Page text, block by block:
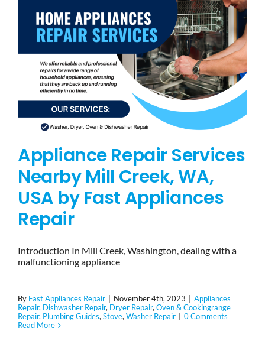
BRANDS
CONTACTS
Appliance Repair Services
Nearby Mill Creek, WA,
USA by Fast Appliances
Repair
Introduction In Mill Creek, Washington, dealing with a
malfunctioning appliance
By Fast Appliances Repair November 4th, 2023
Appliances
Repair, Dishwasher Repair, Dryer Repair,Oven & Cookingrange
Repair, Plumbing Guides,Stove,Washer Repair
0 Comments
Read More